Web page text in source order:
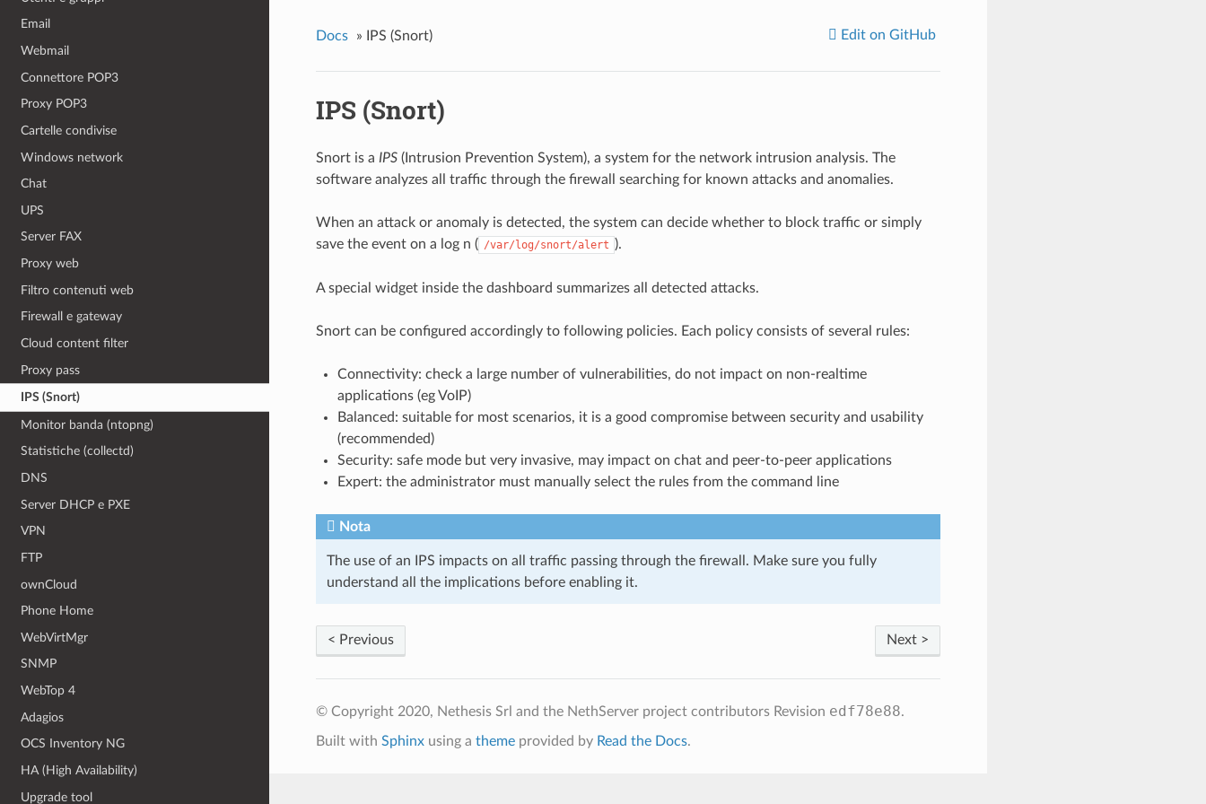
Email
Webmail
Connettore POP3
Proxy POP3
Cartelle condivise
Windows network
Chat
UPS
Server FAX
Proxy web
Filtro contenuti web
Firewall e gateway
Cloud content filter
Proxy pass
IPS (Snort)
Monitor banda (ntopng)
Statistiche (collectd)
DNS
Server DHCP e PXE
VPN
FTP
ownCloud
Phone Home
WebVirtMgr
SNMP
WebTop 4
Adagios
OCS Inventory NG
HA (High Availability)
Upgrade tool
Docs » IPS (Snort) Edit on GitHub
IPS (Snort)
Snort is a IPS(Intrusion Prevention System), a system for the network intrusion analysis. The
software analyzes all traffic through the firewall searching for known attacks and anomalies.
When an attack or anomaly is detected, the system can decide whether to block traffic or simply
save the event on a log n ( /var/log/snort/alert ).
A special widget inside the dashboard summarizes all detected attacks.
Snort can be configured accordingly to following policies. Each policy consists of several rules:
Connectivity: check a large number of vulnerabilities, do not impact on non-realtime
applications (eg VoIP)
Balanced: suitable for most scenarios, it is a good compromise between security and usability
(recommended)
Security: safe mode but very invasive, may impact on chat and peer-to-peer applications
Expert: the administrator must manually select the rules from the command line
Nota
The use of an IPS impacts on all traffic passing through the firewall. Make sure you fully
understand all the implications before enabling it.
Next >
< Previous
© Copyright 2020, Nethesis Srl and the NethServer project contributors Revision edf78e88.
Built with Sphinxusing a themeprovided by Read the Docs.